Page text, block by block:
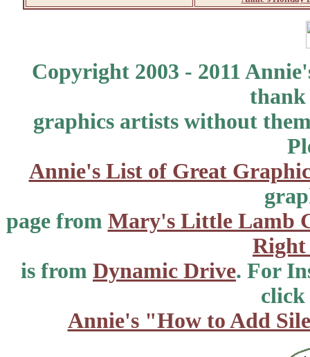
Copyright 2003 - 2011
graphics artists without
Annie's List of Great
page from Mary's Little Lamb
is from Dynamic Drive. For
Annie's "How to Add